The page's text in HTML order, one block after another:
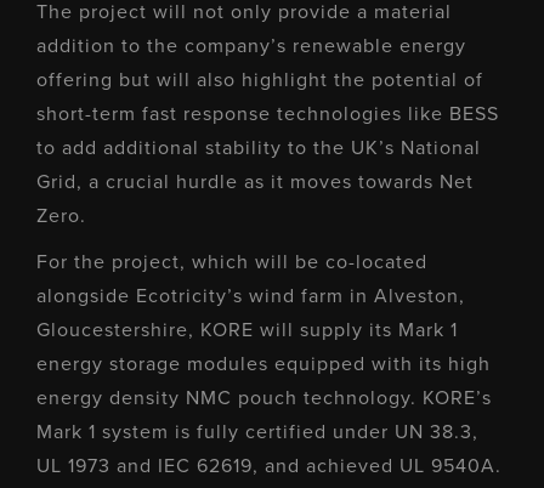
The project will not only provide a material
addition to the company’s renewable energy
offering but will also highlight the potential of
short-term fast response technologies like BESS
to add additional stability to the UK’s National
Grid, a crucial hurdle as it moves towards Net
Zero.
For the project, which will be co-located
alongside Ecotricity’s wind farm in Alveston,
Gloucestershire, KORE will supply its Mark 1
energy storage modules equipped with its high
energy density NMC pouch technology. KORE’s
Mark 1 system is fully certified under UN 38.3,
UL 1973 and IEC 62619, and achieved UL 9540A.